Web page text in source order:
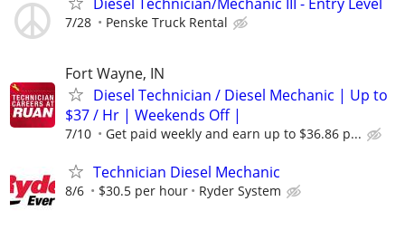
7/28 Penske Truck Rental
Fort Wayne, IN
Diesel Technician / Diesel Mechanic | Up to
$37 / Hr | Weekends Off |
7/10 Get paid weekly and earn up to $36.86 p...
Technician Diesel Mechanic
8/6 $30.5 per hour Ryder System